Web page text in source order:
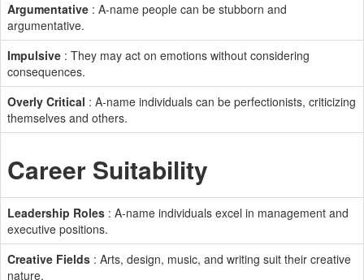
Argumentative : A-name people can be stubborn and
argumentative.
Impulsive : They may act on emotions without considering
consequences.
Overly Critical : A-name individuals can be perfectionists, criticizing
themselves and others.
Career Suitability
Leadership Roles : A-name individuals excel in management and
executive positions.
Creative Fields : Arts, design, music, and writing suit their creative
nature.